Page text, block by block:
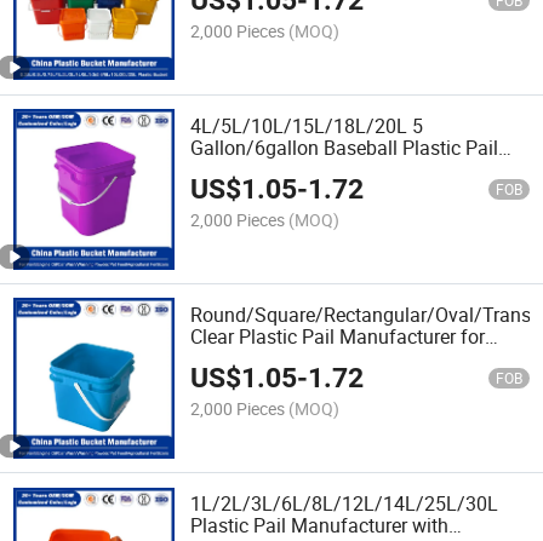
2,000 Pieces (MOQ)
4L/5L/10L/15L/18L/20L 5
Gallon/6gallon Baseball Plastic Pail
Manufacturer with Lid/Cover and
Customized Logo
US$1.05-1.72 FOB
2,000 Pieces (MOQ)
Round/Square/Rectangular/Oval/
Clear Plastic Pail Manufacturer for
Vegetable Oil/Tomato Sauce/Pure
Honey/Pickled Vegetables
US$1.05-1.72 FOB
2,000 Pieces (MOQ)
1L/2L/3L/6L/8L/12L/14L/25L/30L
Plastic Pail Manufacturer with